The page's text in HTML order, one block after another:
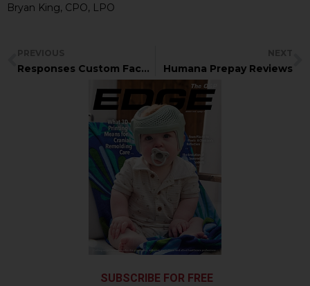
Bryan King, CPO, LPO
Responses Custom Facemask for basketball player Humana Prepay Reviews
SUBSCRIBE FOR FREE